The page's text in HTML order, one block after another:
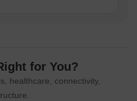
for You?
healthcare, connectivity,